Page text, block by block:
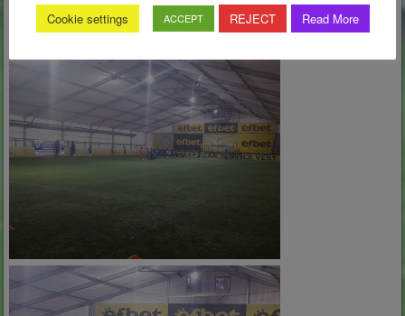
Cookie settings ACCEPT REJECT Read More